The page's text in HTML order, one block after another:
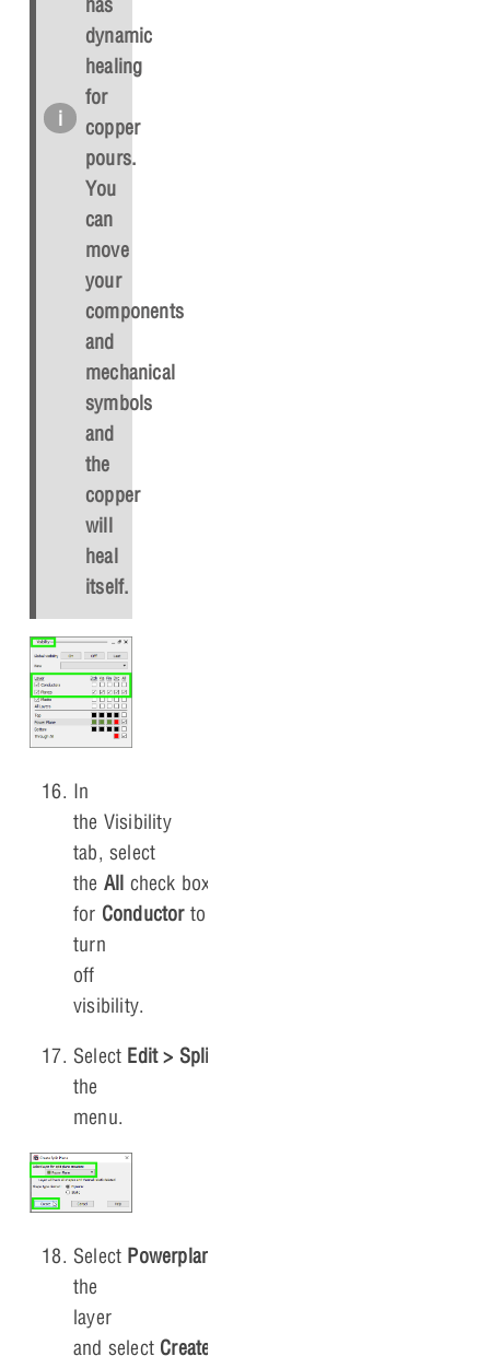
has
dynamic
healing
for
copper
pours.
You
can
move
your
components
and
mechanical
symbols
and
the
copper
will
heal
itself.
In
the Visibility
tab, select
the All check box
for Conductorto
turn
off
visibility.
Select Edit > Split Plane
the
menu.
Select Powerplane_1
the
layer
and select Create